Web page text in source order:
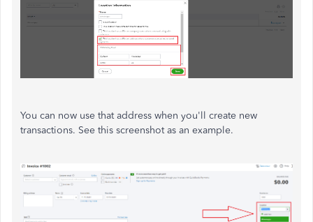
You can now use that address when you'll create new
transactions. See this screenshot as an example.